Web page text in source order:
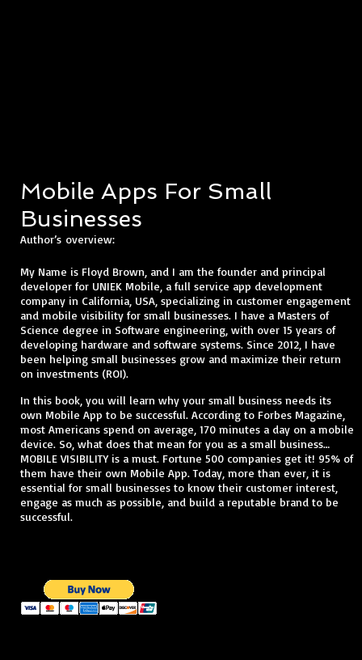
Mobile Apps For Small
Businesses
​Author’s overview:
My Name is Floyd Brown, and I am the founder and principal
developer for UNIEK Mobile, a full service app development
company in California, USA, specializing in customer engagement
and mobile visibility for small businesses. I have a Masters of
Science degree in Software engineering, with over 15 years of
developing hardware and software systems. Since 2012, I have
been helping small businesses grow and maximize their return
on investments (ROI).
In this book, you will learn why your small business needs its
own Mobile App to be successful. According to Forbes Magazine,
most Americans spend on average, 170 minutes a day on a mobile
device. So, what does that mean for you as a small business…
MOBILE VISIBILITY is a must. Fortune 500 companies get it! 95% of
them have their own Mobile App. Today, more than ever, it is
essential for small businesses to know their customer interest,
engage as much as possible, and build a reputable brand to be
successful.